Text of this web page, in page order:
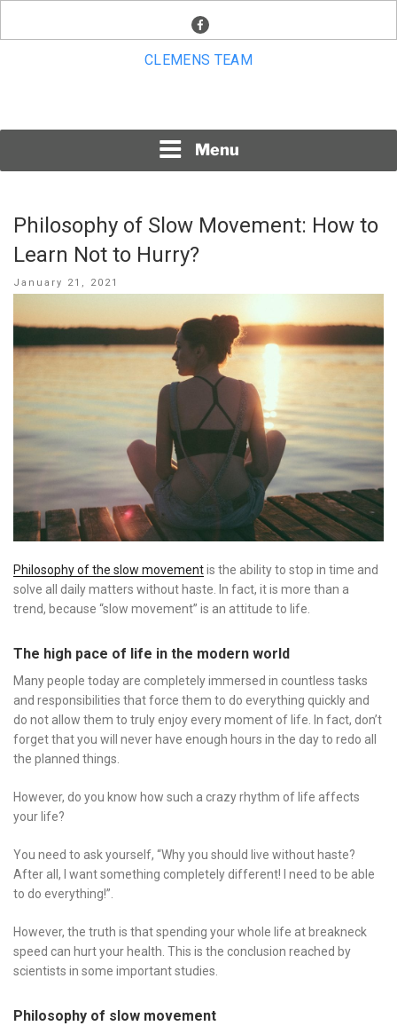
facebook
CLEMENS TEAM
Menu
Philosophy of Slow Movement: How to
Learn Not to Hurry?
Posted
January 21, 2021
Philosophy of the slow movementis the ability to stop in time and
solve all daily matters without haste. In fact, it is more than a
trend, because “slow movement” is an attitude to life.
The high pace of life in the modern world
Many people today are completely immersed in countless tasks
and responsibilities that force them to do everything quickly and
do not allow them to truly enjoy every moment of life. In fact, don’t
forget that you will never have enough hours in the day to redo all
the planned things.
However, do you know how such a crazy rhythm of life affects
your life?
You need to ask yourself, “Why you should live without haste?
After all, I want something completely different! I need to be able
to do everything!”.
However, the truth is that spending your whole life at breakneck
speed can hurt your health. This is the conclusion reached by
scientists in some important studies.
Philosophy of slow movement